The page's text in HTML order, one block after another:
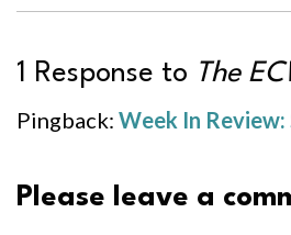
1 Response to The
Pingback: Week In
Please leave a